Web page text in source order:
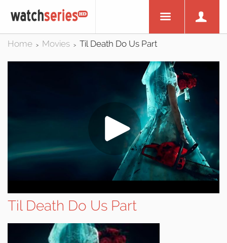
Home > Movies > Til Death Do Us Part
Til Death Do Us Part